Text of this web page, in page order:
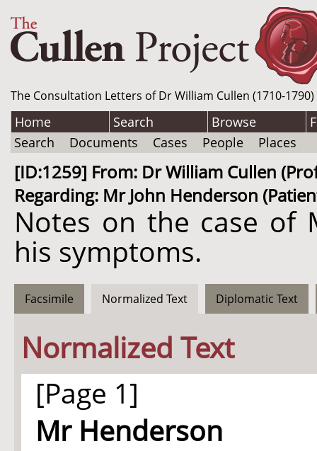
The Consultation Letters of Dr William Cullen (1710-
Home Search Browse
Search
Documents Cases People Places
[ID:1259] From: Dr William Cullen
Regarding: Mr John Henderson
Notes on the case of
his symptoms.
Facsimile Normalized Text Diplomatic Text
Normalized Text
[Page 1]
Mr Henderson